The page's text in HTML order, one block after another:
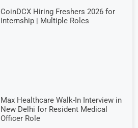
CoinDCX Hiring Freshers 2026 for
Internship | Multiple Roles
Max Healthcare Walk-In Interview in
New Delhi for Resident Medical
Officer Role